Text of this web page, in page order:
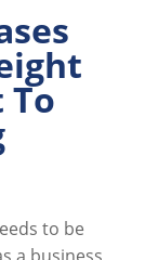
To
to be